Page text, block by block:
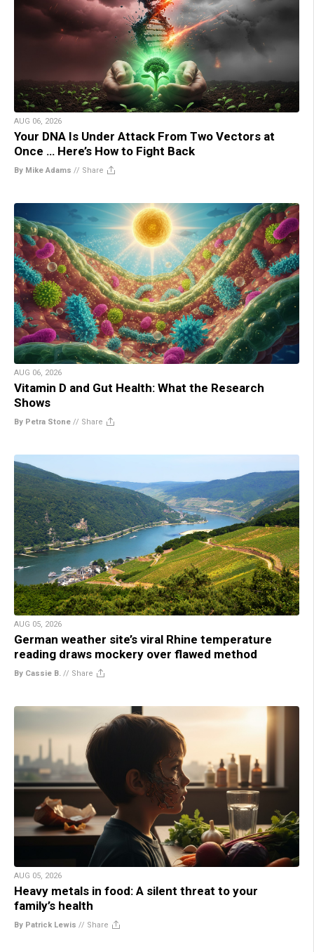
AUG 06, 2026
Your DNA Is Under Attack From Two Vectors at
Once … Here’s How to Fight Back
By Mike Adams // Share
AUG 06, 2026
Vitamin D and Gut Health: What the Research
Shows
By Petra Stone // Share
AUG 05, 2026
German weather site’s viral Rhine temperature
reading draws mockery over flawed method
By Cassie B. // Share
AUG 05, 2026
Heavy metals in food: A silent threat to your
family’s health
By Patrick Lewis // Share